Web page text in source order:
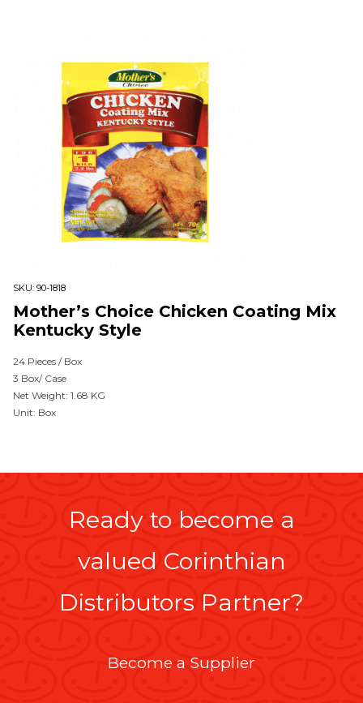
SKU: 90-1818
Mother’s Choice Chicken Coating Mix
Kentucky Style
24 Pieces / Box
3 Box/ Case
Net Weight: 1.68 KG
Unit: Box
Ready to become a
valued Corinthian
Distributors Partner?
Become a Supplier